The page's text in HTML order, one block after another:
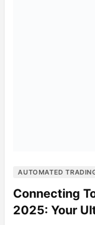
AUTOMATED
Connecting
2025: Your